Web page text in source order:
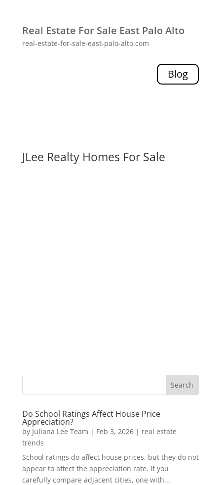
Real Estate For Sale East Palo Alto
real-estate-for-sale-east-palo-alto.com
Blog
JLee Realty Homes For Sale
Do School Ratings Affect House Price
Appreciation?
by Juliana Lee Team | Feb 3, 2026| real estate
trends
School ratings do affect house prices, but they do not
appear to affect the appreciation rate. If you
carefully compare adjacent cities, one with...